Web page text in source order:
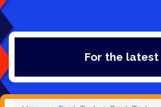
For the latest